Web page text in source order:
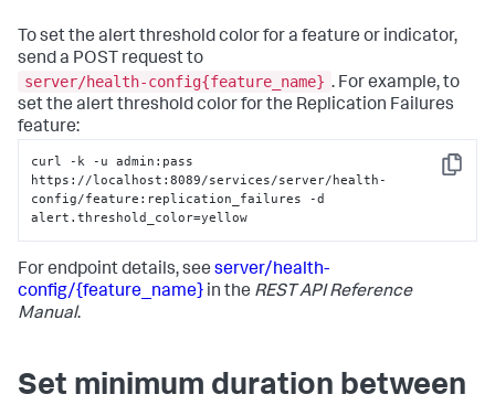
To set the alert threshold color for a feature or indicator,
send a POST request to
server/health-config{feature_name} . For example, to
set the alert threshold color for the Replication Failures
feature:
Copy
curl -k -u admin:pass
https://localhost:8089/services/server/health-
config/feature:replication_failures -d
alert.threshold_color=yellow
For endpoint details, see server/health-
config/{feature_name} in the REST API Reference
Manual.
Set minimum duration between